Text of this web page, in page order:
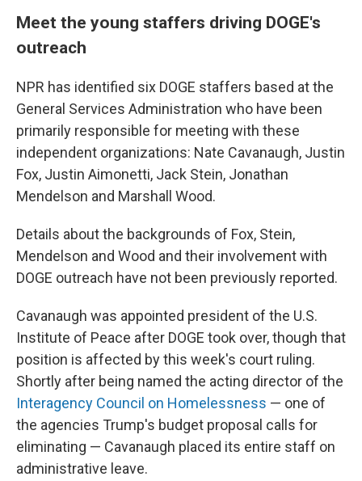
Meet the young staffers driving DOGE's
outreach
NPR has identified six DOGE staffers based at the
General Services Administration who have been
primarily responsible for meeting with these
independent organizations: Nate Cavanaugh, Justin
Fox, Justin Aimonetti, Jack Stein, Jonathan
Mendelson and Marshall Wood.
Details about the backgrounds of Fox, Stein,
Mendelson and Wood and their involvement with
DOGE outreach have not been previously reported.
Cavanaugh was appointed president of the U.S.
Institute of Peace after DOGE took over, though that
position is affected by this week's court ruling.
Shortly after being named the acting director of the
Interagency Council on Homelessness — one of
the agencies Trump's budget proposal calls for
eliminating — Cavanaugh placed its entire staff on
administrative leave.